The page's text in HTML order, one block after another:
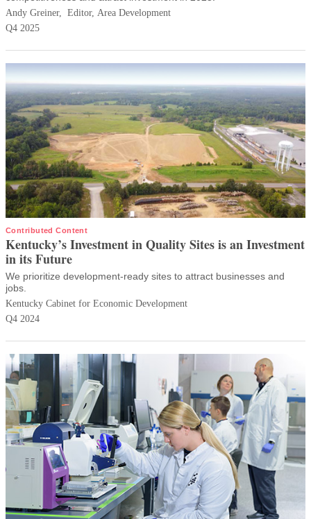
Andy Greiner, Editor, Area Development
Q4 2025
Contributed Content
Kentucky’s Investment in Quality Sites is an Investment
in its Future
We prioritize development-ready sites to attract businesses and
jobs.
Kentucky Cabinet for Economic Development
Q4 2024